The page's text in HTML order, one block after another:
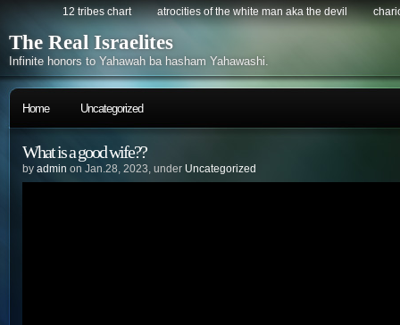
12 tribes chart atrocities of the white man aka the devil
The Real Israelites
Infinite honors to Yahawah ba hasham Yahawashi.
Home Uncategorized
What is a good wife??
by admin on Jan.28, 2023, under Uncategorized